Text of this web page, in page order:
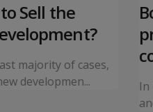
Sell the
majority of cases,
developmen...